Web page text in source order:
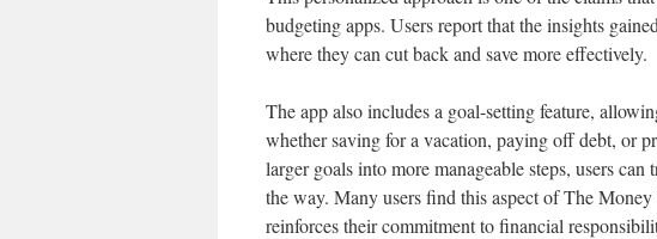
budgeting apps. Users report that the insights
where they can cut back and save more effectively.
The app also includes a goal-setting feature,
whether saving for a vacation, paying off debt, or
larger goals into more manageable steps, users
the way. Many users find this aspect of The
reinforces their commitment to financial